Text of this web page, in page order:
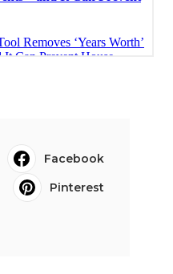
Facebook
Pinterest